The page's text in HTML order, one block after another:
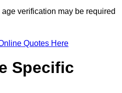
verification may be required
Quotes Here
Specific